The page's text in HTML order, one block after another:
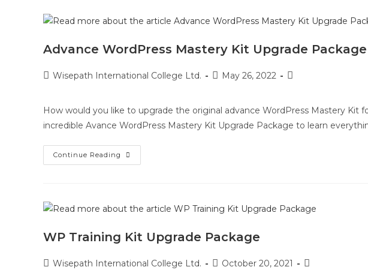
Advance WordPress Mastery Kit Upgrade Package
Wisepath International College Ltd. May 26, 2022
How would you like to upgrade the original advance WordPress Mastery Kit
incredible Avance WordPress Mastery Kit Upgrade Package to learn
Continue Reading
WP Training Kit Upgrade Package
Wisepath International College Ltd. October 20, 2021